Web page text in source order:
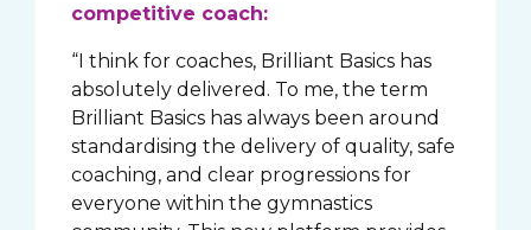
competitive coach:
“I think for coaches, Brilliant Basics has
absolutely delivered. To me, the term
Brilliant Basics has always been around
standardising the delivery of quality, safe
coaching, and clear progressions for
everyone within the gymnastics